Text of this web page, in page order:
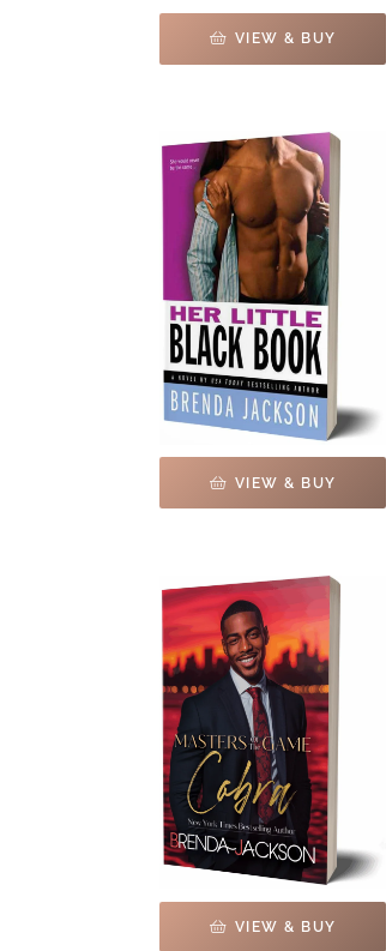
VIEW & BUY
VIEW & BUY
VIEW & BUY